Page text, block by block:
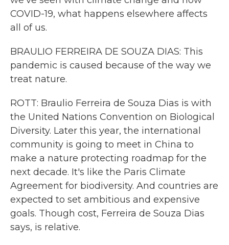
COVID-19, what happens elsewhere affects
all of us.
BRAULIO FERREIRA DE SOUZA DIAS: This
pandemic is caused because of the way we
treat nature.
ROTT: Braulio Ferreira de Souza Dias is with
the United Nations Convention on Biological
Diversity. Later this year, the international
community is going to meet in China to
make a nature protecting roadmap for the
next decade. It's like the Paris Climate
Agreement for biodiversity. And countries are
expected to set ambitious and expensive
goals. Though cost, Ferreira de Souza Dias
says, is relative.